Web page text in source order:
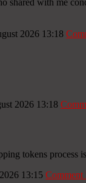
shared with me
2026 13:18
2026 13:18
tokens process
13:15